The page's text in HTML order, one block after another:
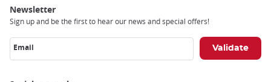
Newsletter
Sign up and be the first to hear our news and special offers!
Email